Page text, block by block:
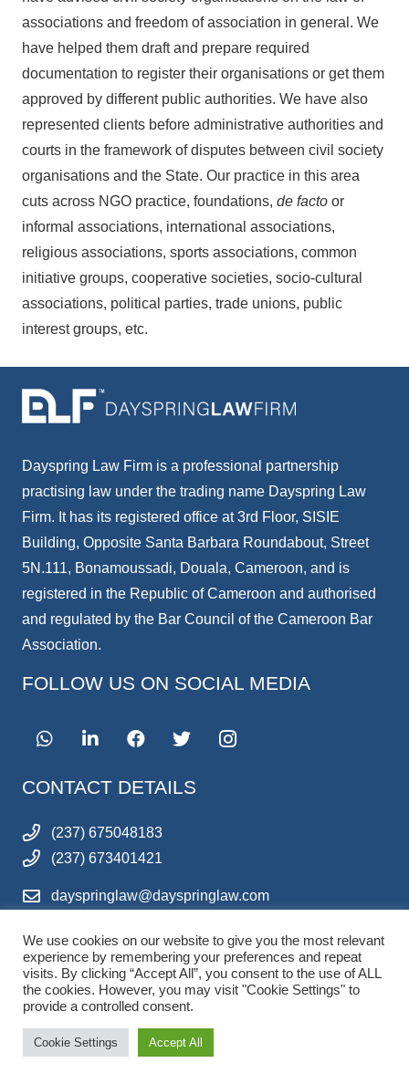
associations and freedom of association in general. We
have helped them draft and prepare required
documentation to register their organisations or get them
approved by different public authorities. We have also
represented clients before administrative authorities and
courts in the framework of disputes between civil society
organisations and the State. Our practice in this area
cuts across NGO practice, foundations, de facto or
informal associations, international associations,
religious associations, sports associations, common
initiative groups, cooperative societies, socio-cultural
associations, political parties, trade unions, public
interest groups, etc.
Dayspring Law Firm is a professional partnership
practising law under the trading name Dayspring Law
Firm. It has its registered office at 3rd Floor, SISIE
Building, Opposite Santa Barbara Roundabout, Street
5N.111, Bonamoussadi, Douala, Cameroon, and is
registered in the Republic of Cameroon and authorised
and regulated by the Bar Council of the Cameroon Bar
Association.
FOLLOW US ON SOCIAL MEDIA
CONTACT DETAILS
(237) 675048183
(237) 673401421
dayspringlaw@dayspringlaw.com
QUICK LINKS
HOME
ABOUT US
LEGAL SERVICES
We use cookies on our website to give you the most relevant
experience by remembering your preferences and repeat
visits. By clicking “Accept All”, you consent to the use of ALL
the cookies. However, you may visit "Cookie Settings" to
provide a controlled consent.
Cookie Settings Accept All